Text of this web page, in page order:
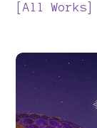
All Works